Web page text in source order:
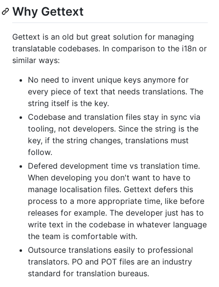
Why Gettext
Gettext is an old but great solution for managing
translatable codebases. In comparison to the i18n or
similar ways:
No need to invent unique keys anymore for
every piece of text that needs translations. The
string itself is the key.
Codebase and translation files stay in sync via
tooling, not developers. Since the string is the
key, if the string changes, translations must
follow.
Defered development time vs translation time.
When developing you don't want to have to
manage localisation files. Gettext defers this
process to a more appropriate time, like before
releases for example. The developer just has to
write text in the codebase in whatever language
the team is comfortable with.
Outsource translations easily to professional
translators. PO and POT files are an industry
standard for translation bureaus.